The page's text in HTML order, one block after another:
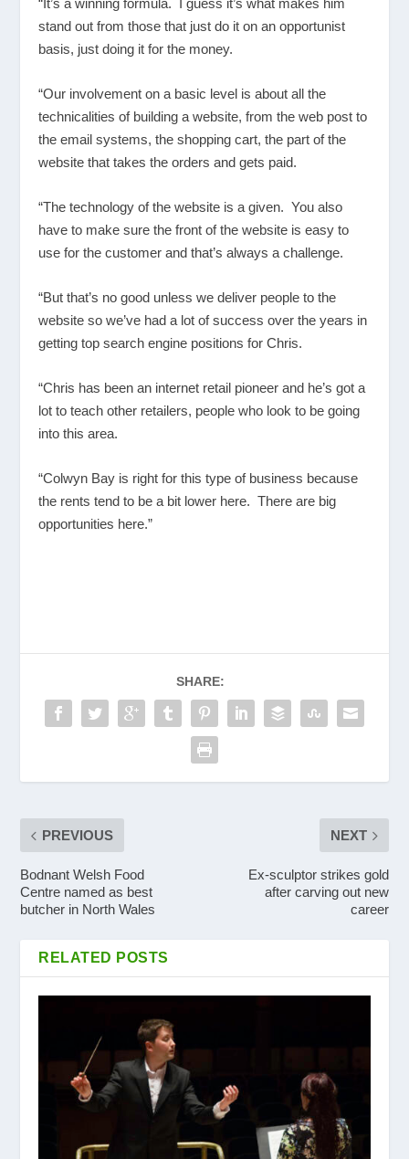
“It’s a winning formula. I guess it’s what makes him
stand out from those that just do it on an opportunist
basis, just doing it for the money.
“Our involvement on a basic level is about all the
technicalities of building a website, from the web post to
the email systems, the shopping cart, the part of the
website that takes the orders and gets paid.
“The technology of the website is a given. You also
have to make sure the front of the website is easy to
use for the customer and that’s always a challenge.
“But that’s no good unless we deliver people to the
website so we’ve had a lot of success over the years in
getting top search engine positions for Chris.
“Chris has been an internet retail pioneer and he’s got a
lot to teach other retailers, people who look to be going
into this area.
“Colwyn Bay is right for this type of business because
the rents tend to be a bit lower here. There are big
opportunities here.”
SHARE:
PREVIOUS
Bodnant Welsh Food
Centre named as best
butcher in North Wales
NEXT
Ex-sculptor strikes gold
after carving out new
career
RELATED POSTS